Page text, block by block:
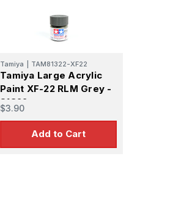
Tamiya TAM81322-XF22
Tamiya Large Acrylic
Paint XF-22 RLM Grey -
81322
$3.90
Add to Cart